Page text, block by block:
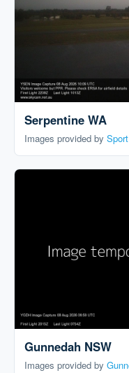
Serpentine WA
Images provided by
Gunnedah NSW
Images provided by